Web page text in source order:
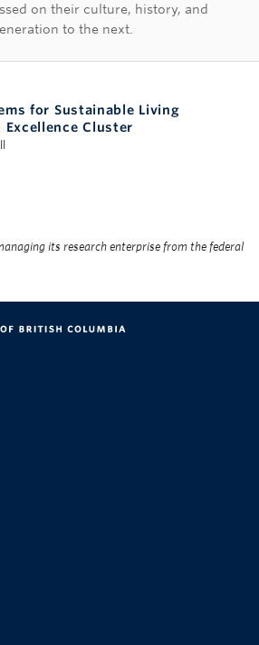
on their culture, history, and
to the next.
for Sustainable Living
Excellence Cluster
its research enterprise from the federal